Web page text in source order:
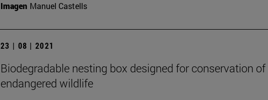
Imagen Manuel Castells
23 | 08 | 2021
Biodegradable nesting box designed for conservation of
endangered wildlife